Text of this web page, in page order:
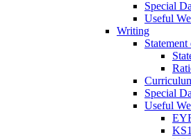
Special
Useful
Writing
Special
Useful
KS1